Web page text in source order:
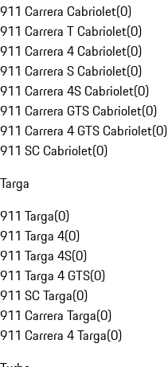
911 Carrera Cabriolet(0)
911 Carrera T Cabriolet(0)
911 Carrera 4 Cabriolet(0)
911 Carrera S Cabriolet(0)
911 Carrera 4S Cabriolet(0)
911 Carrera GTS Cabriolet(0)
911 Carrera 4 GTS Cabriolet(0)
911 SC Cabriolet(0)
Targa
911 Targa(0)
911 Targa 4(0)
911 Targa 4S(0)
911 Targa 4 GTS(0)
911 SC Targa(0)
911 Carrera Targa(0)
911 Carrera 4 Targa(0)